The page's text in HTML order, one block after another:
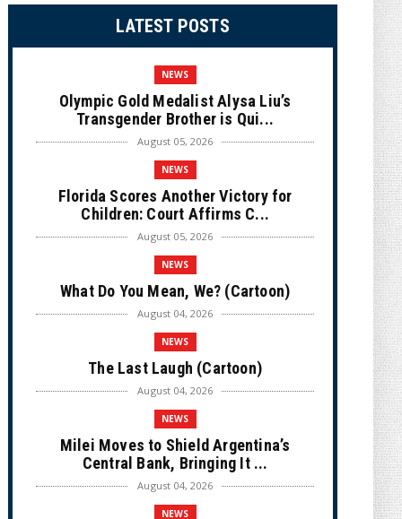
LATEST POSTS
NEWS
Olympic Gold Medalist Alysa Liu’s
Transgender Brother is Qui...
August 05, 2026
NEWS
Florida Scores Another Victory for
Children: Court Affirms C...
August 05, 2026
NEWS
What Do You Mean, We? (Cartoon)
August 04, 2026
NEWS
The Last Laugh (Cartoon)
August 04, 2026
NEWS
Milei Moves to Shield Argentina’s
Central Bank, Bringing It ...
August 04, 2026
NEWS